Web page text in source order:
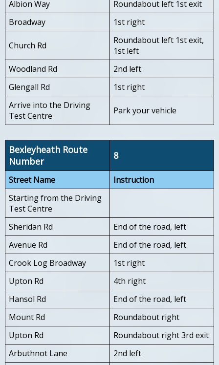
Albion Way
Roundabout left 1st exit
Broadway
1st right
Church Rd
Roundabout left 1st exit,
1st left
Woodland Rd
2nd left
Glengall Rd
1st right
Arrive into the Driving
Test Centre
Park your vehicle
Bexleyheath Route
Number
8
Street Name
Instruction
Starting from the Driving
Test Centre
Sheridan Rd
End of the road, left
Avenue Rd
End of the road, left
Crook Log Broadway
1st right
Upton Rd
4th right
Hansol Rd
End of the road, left
Mount Rd
Roundabout right
Upton Rd
Roundabout right 3rd exit
Arbuthnot Lane
2nd left